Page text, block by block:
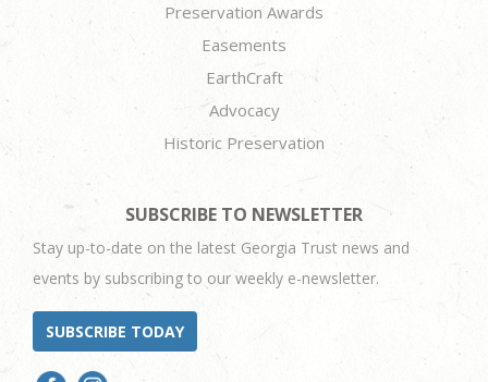
Preservation Awards
Easements
EarthCraft
Advocacy
Historic Preservation
SUBSCRIBE TO NEWSLETTER
Stay up-to-date on the latest Georgia Trust news and
events by subscribing to our weekly e-newsletter.
SUBSCRIBE TODAY